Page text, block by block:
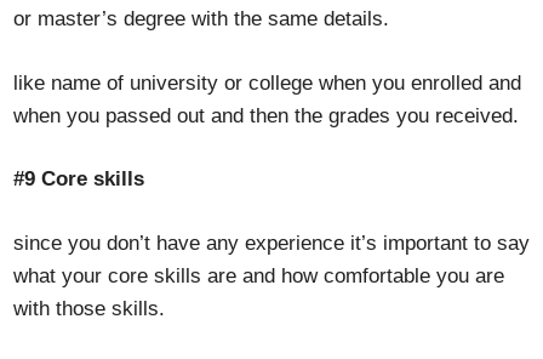
or master’s degree with the same details.
like name of university or college when you enrolled and
when you passed out and then the grades you received.
#9 Core skills
since you don’t have any experience it’s important to say
what your core skills are and how comfortable you are
with those skills.